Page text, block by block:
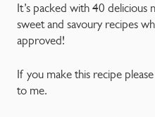
It’s packed with 40 delicious
sweet and savoury recipes
approved!
If you make this recipe
to me.